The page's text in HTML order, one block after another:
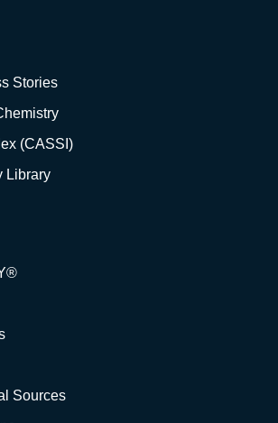
Stories
(CASSI)
Library
Sources